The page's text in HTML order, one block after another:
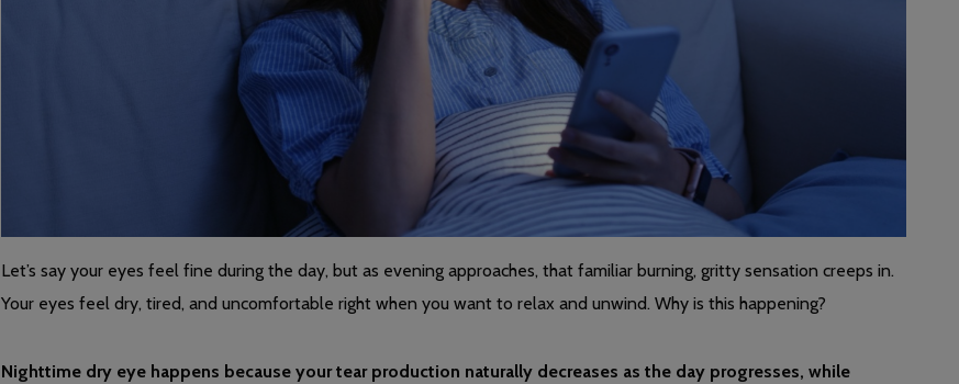
Let’s say your eyes feel fine during the day, but as evening approaches, that familiar burning, gritty sensation creeps in.
Your eyes feel dry, tired, and uncomfortable right when you want to relax and unwind. Why is this happening?
Nighttime dry eye happens because your tear production naturally decreases as the day progresses, while